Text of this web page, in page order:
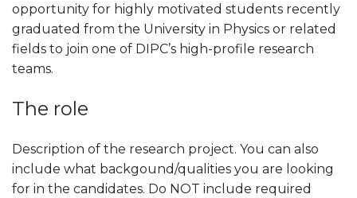
opportunity for highly motivated students recently
graduated from the University in Physics or related
fields to join one of DIPC’s high-profile research
teams.
The role
Description of the research project. You can also
include what backgound/qualities you are looking
for in the candidates. Do NOT include required